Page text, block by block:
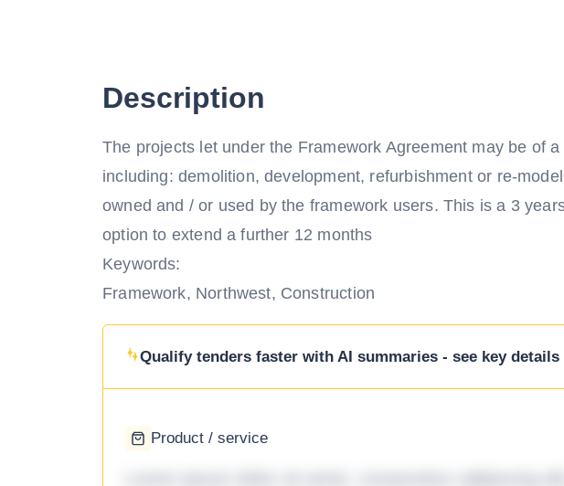
Description
The projects let under the Framework Agreement may be of
including: demolition, development, refurbishment or re-
owned and / or used by the framework users. This is a 3
option to extend a further 12 months
Keywords:
Framework, Northwest, Construction
Qualify tenders faster with AI summaries - see key
Product / service